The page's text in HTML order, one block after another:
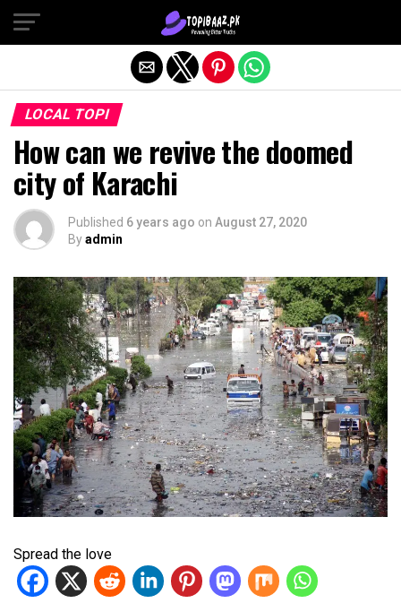
LOCAL TOPI
How can we revive the doomed
city of Karachi
Published 6 years ago on August 27, 2020
Byadmin
Spread the love
Exit mobile version